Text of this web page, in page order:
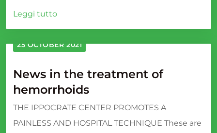
Leggi tutto
25 OCTOBER 2021
News in the treatment of
hemorrhoids
THE IPPOCRATE CENTER PROMOTES A
PAINLESS AND HOSPITAL TECHNIQUE These are